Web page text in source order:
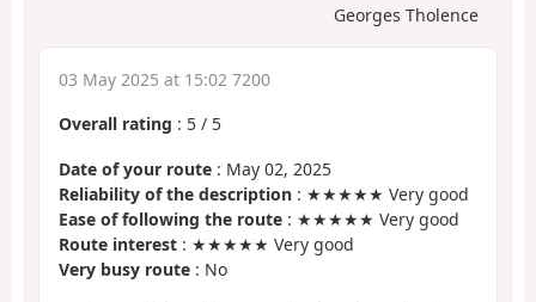
Georges Tholence
03 May 2025 at 15:02 7200
Overall rating : 5 / 5
Date of your route : May 02, 2025
Reliability of the description : ★★★★★ Very good
Ease of following the route : ★★★★★ Very good
Route interest : ★★★★★ Very good
Very busy route : No